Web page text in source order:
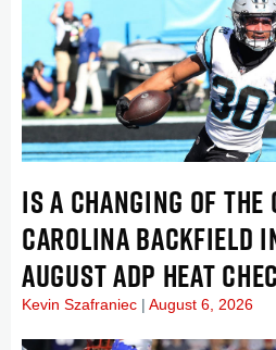
IS A CHANGING OF THE
CAROLINA BACKFIELD
AUGUST ADP HEAT
Kevin Szafraniec August 6, 2026